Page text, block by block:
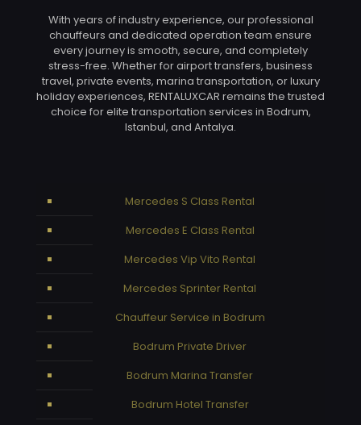
With years of industry experience, our professional
chauffeurs and dedicated operation team ensure
every journey is smooth, secure, and completely
stress-free. Whether for airport transfers, business
travel, private events, marina transportation, or luxury
holiday experiences, RENTALUXCAR remains the trusted
choice for elite transportation services in Bodrum,
Istanbul, and Antalya.
Mercedes S Class Rental
Mercedes E Class Rental
Mercedes Vip Vito Rental
Mercedes Sprinter Rental
Chauffeur Service in Bodrum
Bodrum Private Driver
Bodrum Marina Transfer
Bodrum Hotel Transfer